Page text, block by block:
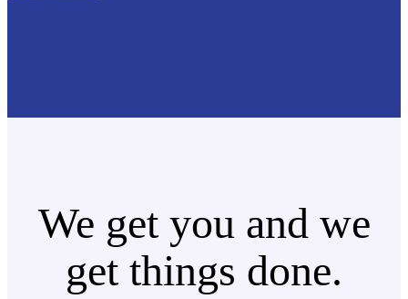
We get you and we
get things done.